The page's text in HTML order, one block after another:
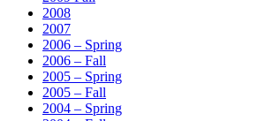
2008
2007
2006 – Spring
2006 – Fall
2005 – Spring
2005 – Fall
2004 – Spring